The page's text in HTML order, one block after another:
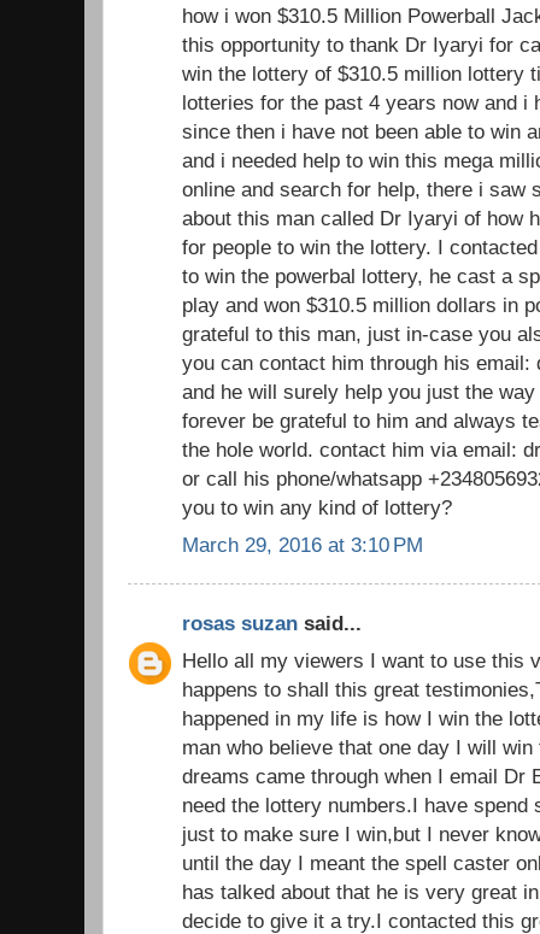
how i won $310.5 Million Powerball
this opportunity to thank Dr Iyaryi for
win the lottery of $310.5 million lottery
lotteries for the past 4 years now and i
since then i have not been able to win
and i needed help to win this mega
online and search for help, there i saw
about this man called Dr Iyaryi of how
for people to win the lottery. I
to win the powerbal lottery, he cast a
play and won $310.5 million dollars in
grateful to this man, just in-case you
you can contact him through his email:
and he will surely help you just the
forever be grateful to him and always
the hole world. contact him via email:
or call his phone/whatsapp
you to win any kind of lottery?
March 29, 2016 at 3:10 PM
rosas suzan said...
Hello all my viewers I want to use this
happens to shall this great
happened in my life is how I win the
man who believe that one day I will
dreams came through when I email Dr
need the lottery numbers.I have spend
just to make sure I win,but I never
until the day I meant the spell caster
has talked about that he is very great
decide to give it a try.I contacted this